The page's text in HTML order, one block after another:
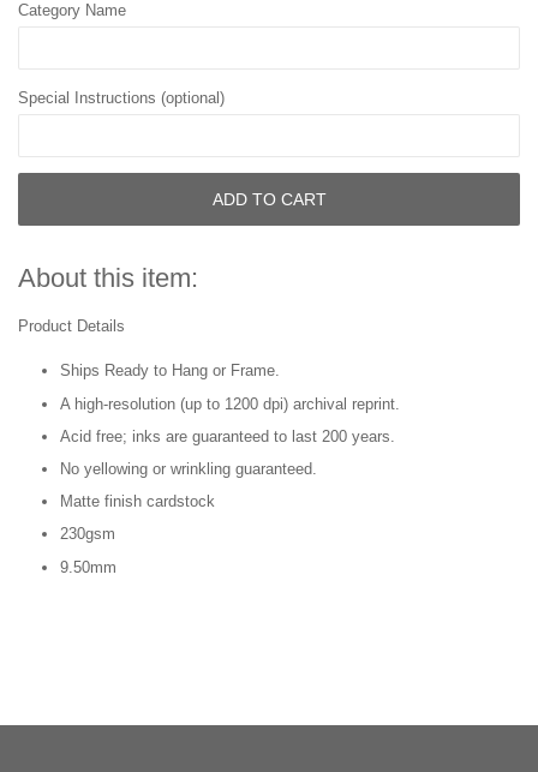
Category Name
Special Instructions (optional)
ADD TO CART
About this item:
Product Details
Ships Ready to Hang or Frame.
A high-resolution (up to 1200 dpi) archival reprint.
Acid free; inks are guaranteed to last 200 years.
No yellowing or wrinkling guaranteed.
Matte finish cardstock
230gsm
9.50mm